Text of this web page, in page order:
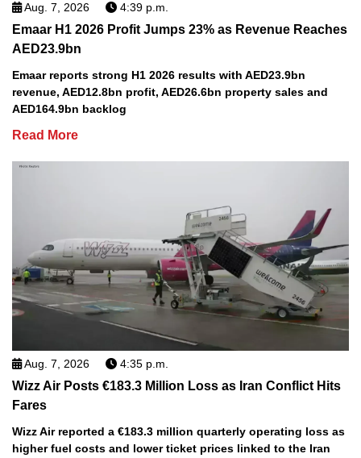
Aug. 7, 2026 4:39 p.m.
Emaar H1 2026 Profit Jumps 23% as Revenue Reaches
AED23.9bn
Emaar reports strong H1 2026 results with AED23.9bn
revenue, AED12.8bn profit, AED26.6bn property sales and
AED164.9bn backlog
Read More
Aug. 7, 2026 4:35 p.m.
Wizz Air Posts €183.3 Million Loss as Iran Conflict Hits
Fares
Wizz Air reported a €183.3 million quarterly operating loss as
higher fuel costs and lower ticket prices linked to the Iran